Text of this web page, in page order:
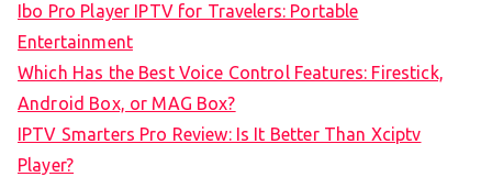
Ibo Pro Player IPTV for Travelers: Portable
Entertainment
Which Has the Best Voice Control Features: Firestick,
Android Box, or MAG Box?
IPTV Smarters Pro Review: Is It Better Than Xciptv
Player?